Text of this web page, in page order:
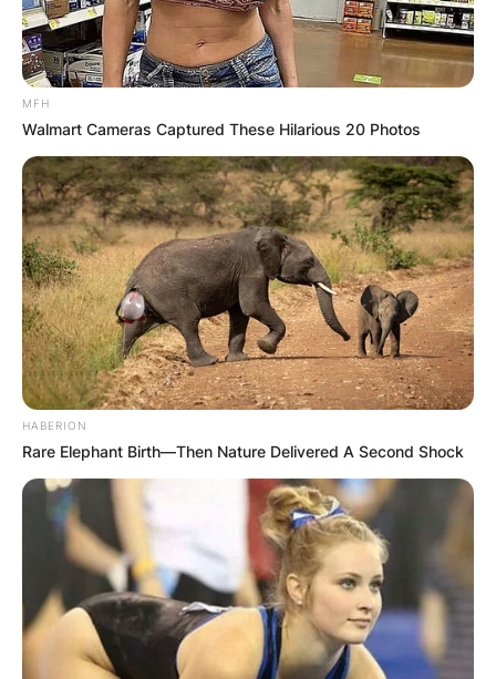
MFH
Walmart Cameras Captured These Hilarious 20 Photos
HABERION
Rare Elephant Birth—Then Nature Delivered A Second Shock